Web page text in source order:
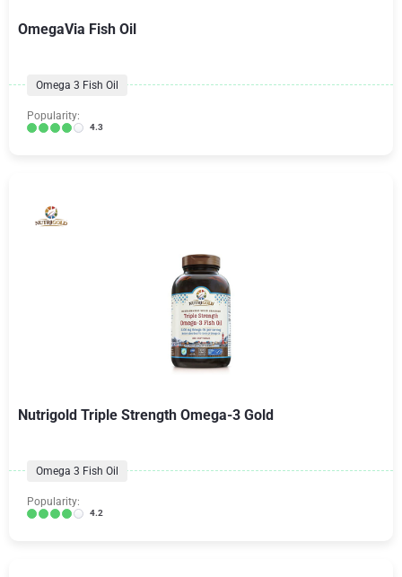
OmegaVia Fish Oil
Omega 3 Fish Oil
Popularity:
4.3
Nutrigold Triple Strength Omega-3 Gold
Omega 3 Fish Oil
Popularity:
4.2